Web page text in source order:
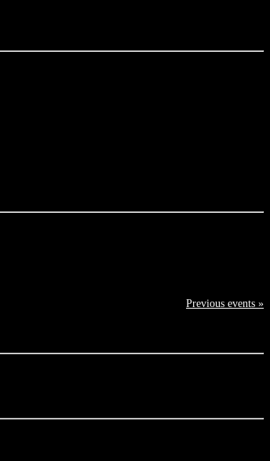
Previous events »